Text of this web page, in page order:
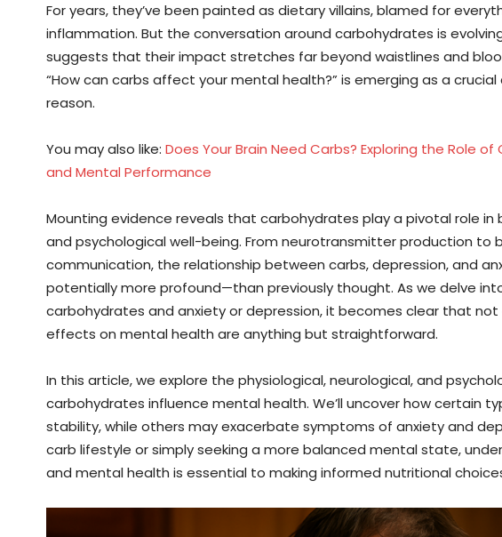
For years, they’ve been painted as dietary villains, blamed for
inflammation. But the conversation around carbohydrates is
suggests that their impact stretches far beyond waistlines and
“How can carbs affect your mental health?” is emerging as a
reason.
You may also like: Does Your Brain Need Carbs? Exploring the Role
and Mental Performance
Mounting evidence reveals that carbohydrates play a pivotal role
and psychological well-being. From neurotransmitter production to
communication, the relationship between carbs, depression, and
potentially more profound—than previously thought. As we delve
carbohydrates and anxiety or depression, it becomes clear that
effects on mental health are anything but straightforward.
In this article, we explore the physiological, neurological, and
carbohydrates influence mental health. We’ll uncover how certain
stability, while others may exacerbate symptoms of anxiety and
carb lifestyle or simply seeking a more balanced mental state,
and mental health is essential to making informed nutritional